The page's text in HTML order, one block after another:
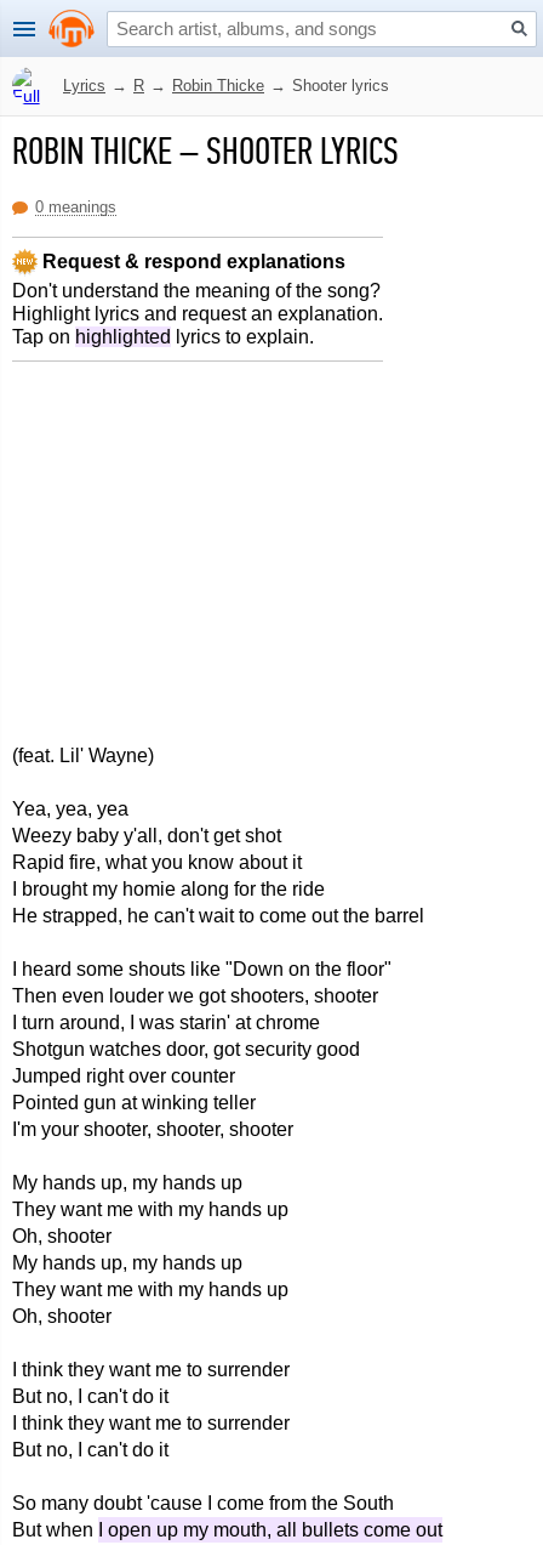
Lyrics → R → Robin Thicke → Shooter lyrics
ROBIN THICKE–SHOOTER LYRICS
0 meanings
Request & respond explanations
Don't understand the meaning of the song?
Highlight lyrics and request an explanation.
Tap on highlighted lyrics to explain.
(feat. Lil' Wayne)
Yea, yea, yea
Weezy baby y'all, don't get shot
Rapid fire, what you know about it
I brought my homie along for the ride
He strapped, he can't wait to come out the barrel
I heard some shouts like "Down on the floor"
Then even louder we got shooters, shooter
I turn around, I was starin' at chrome
Shotgun watches door, got security good
Jumped right over counter
Pointed gun at winking teller
I'm your shooter, shooter, shooter
My hands up, my hands up
They want me with my hands up
Oh, shooter
My hands up, my hands up
They want me with my hands up
Oh, shooter
I think they want me to surrender
But no, I can't do it
I think they want me to surrender
But no, I can't do it
So many doubt 'cause I come from the South
But when
I open up my mouth, all bullets come out